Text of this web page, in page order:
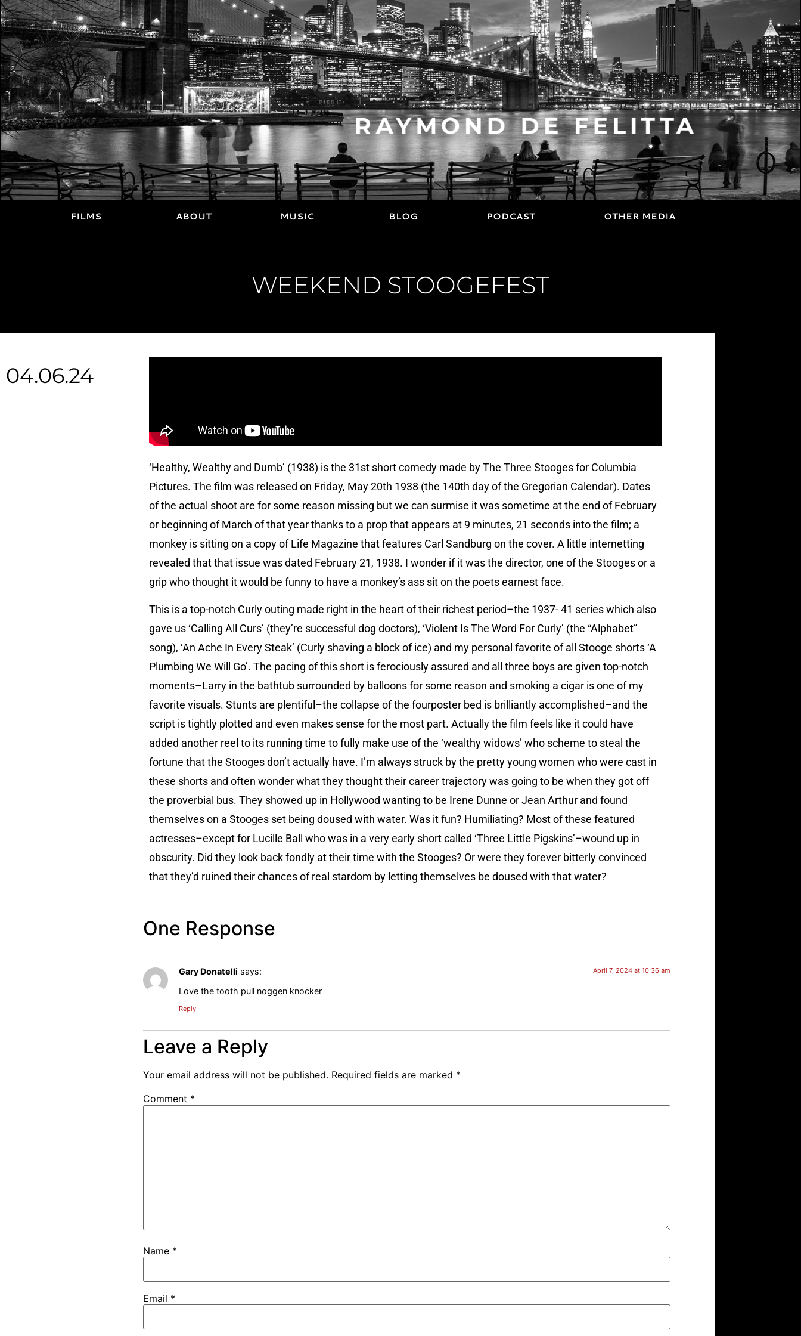
FILMS ABOUT MUSIC BLOG PODCAST OTHER MEDIA
WEEKEND STOOGEFEST
04.06.24
‘Healthy, Wealthy and Dumb’ (1938) is the 31st short comedy made by The Three Stooges for Columbia
Pictures. The film was released on Friday, May 20th 1938 (the 140th day of the Gregorian Calendar). Dates
of the actual shoot are for some reason missing but we can surmise it was sometime at the end of February
or beginning of March of that year thanks to a prop that appears at 9 minutes, 21 seconds into the film; a
monkey is sitting on a copy of Life Magazine that features Carl Sandburg on the cover. A little internetting
revealed that that issue was dated February 21, 1938. I wonder if it was the director, one of the Stooges or a
grip who thought it would be funny to have a monkey’s ass sit on the poets earnest face.
This is a top-notch Curly outing made right in the heart of their richest period–the 1937- 41 series which also
gave us ‘Calling All Curs’ (they’re successful dog doctors), ‘Violent Is The Word For Curly’ (the “Alphabet”
song), ‘An Ache In Every Steak’ (Curly shaving a block of ice) and my personal favorite of all Stooge shorts ‘A
Plumbing We Will Go’. The pacing of this short is ferociously assured and all three boys are given top-notch
moments–Larry in the bathtub surrounded by balloons for some reason and smoking a cigar is one of my
favorite visuals. Stunts are plentiful–the collapse of the fourposter bed is brilliantly accomplished–and the
script is tightly plotted and even makes sense for the most part. Actually the film feels like it could have
added another reel to its running time to fully make use of the ‘wealthy widows’ who scheme to steal the
fortune that the Stooges don’t actually have. I’m always struck by the pretty young women who were cast in
these shorts and often wonder what they thought their career trajectory was going to be when they got off
the proverbial bus. They showed up in Hollywood wanting to be Irene Dunne or Jean Arthur and found
themselves on a Stooges set being doused with water. Was it fun? Humiliating? Most of these featured
actresses–except for Lucille Ball who was in a very early short called ‘Three Little Pigskins’–wound up in
obscurity. Did they look back fondly at their time with the Stooges? Or were they forever bitterly convinced
that they’d ruined their chances of real stardom by letting themselves be doused with that water?
One Response
Gary Donatelli says: April 7, 2024 at 10:36 am
Love the tooth pull noggen knocker
Reply
Leave a Reply
Your email address will not be published. Required fields are marked *
Comment *
Name *
Email *